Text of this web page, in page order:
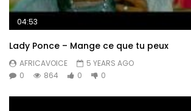
04:53
Lady Ponce – Mange ce que tu peux
AFRICAVOICE
5 YEARS AGO
0
864 0 0